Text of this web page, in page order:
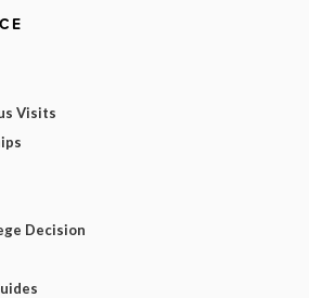
Visits
Decision